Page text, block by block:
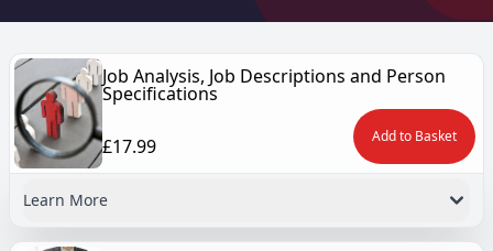
Job Analysis, Job Descriptions and Person
Specifications
£17.99 Add to Basket
Learn More